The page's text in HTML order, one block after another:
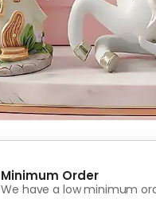
Minimum Order
We have a low minimum